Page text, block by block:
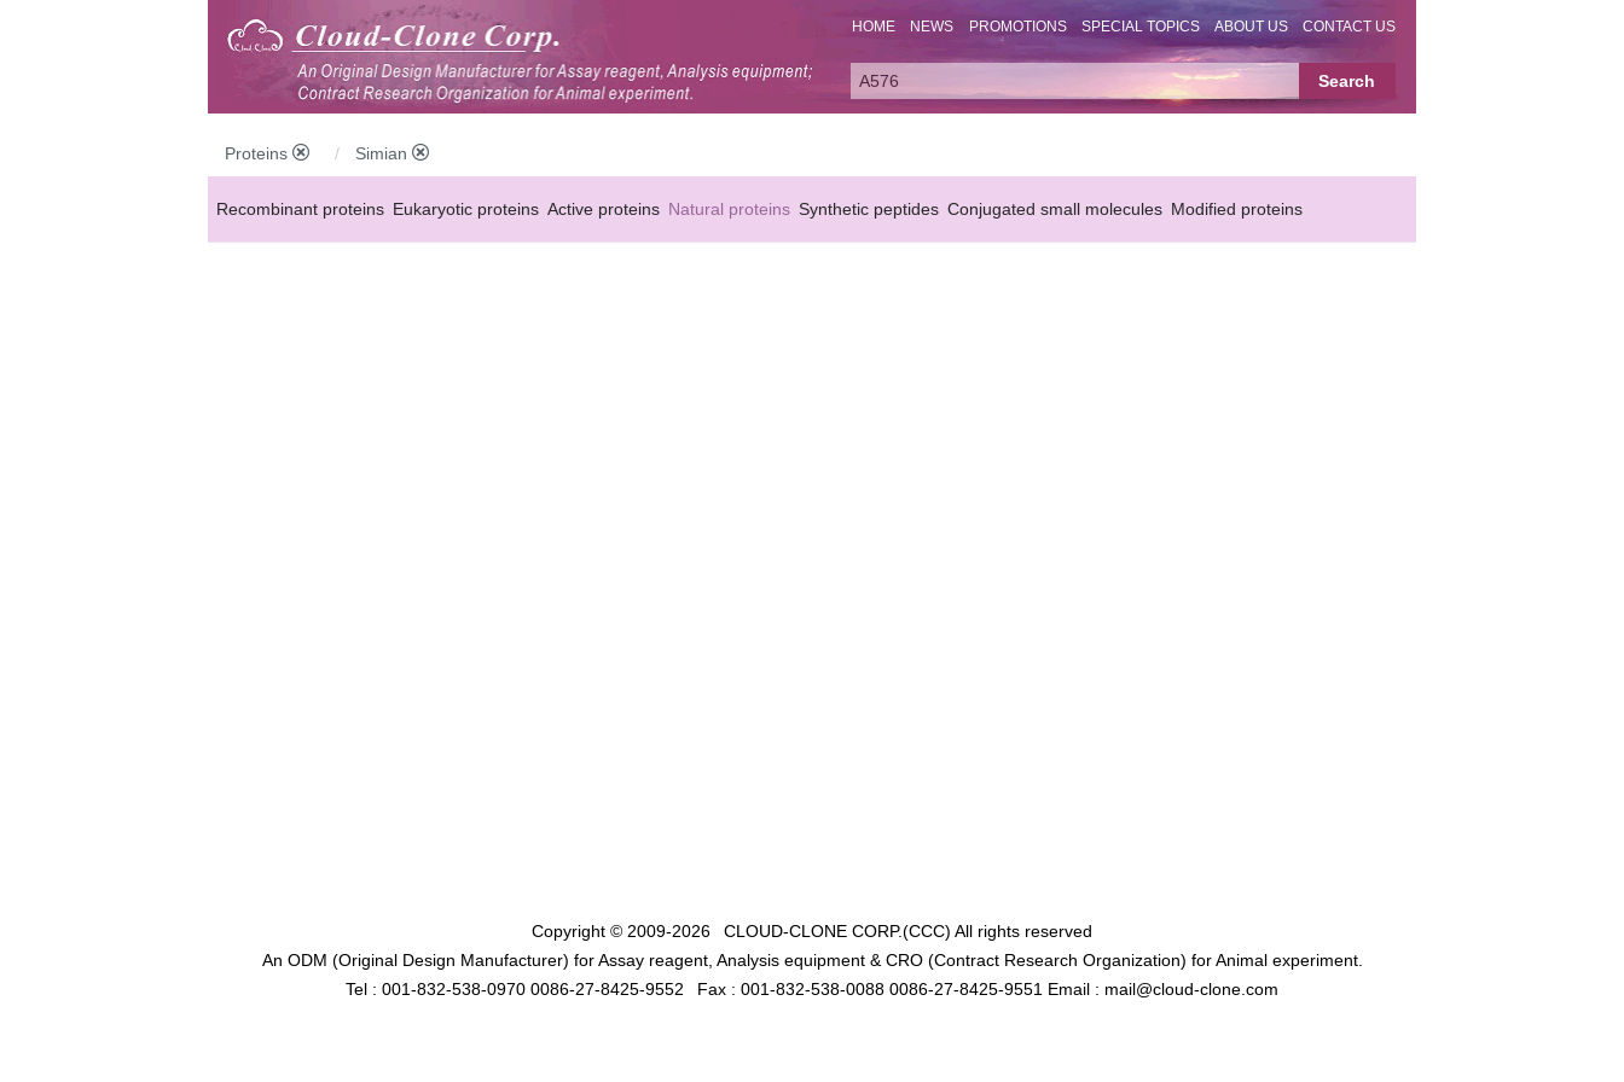
HOME NEWS PROMOTIONS SPECIAL TOPICS ABOUT US CONTACT US
Proteins Simian
Recombinant proteins Eukaryotic proteins Active proteins Natural proteins Synthetic peptides Conjugated small molecules Modified proteins
Copyright © 2009-2026 CLOUD-CLONE CORP.(CCC) All rights reserved
An ODM (Original Design Manufacturer) for Assay reagent, Analysis equipment & CRO (Contract Research Organization) for Animal experiment.
Tel : 001-832-538-0970 0086-27-8425-9552
Fax : 001-832-538-0088 0086-27-8425-9551 Email : mail@cloud-clone.com